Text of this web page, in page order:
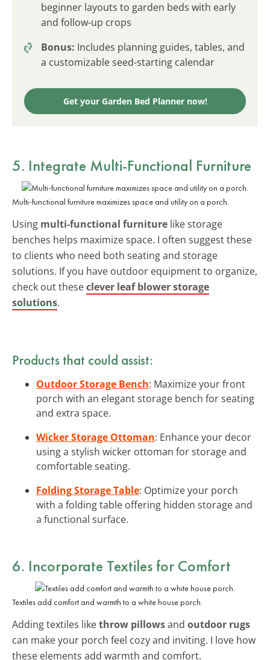
beginner layouts to garden beds with early
and follow-up crops
Bonus: Includes planning guides, tables, and
a customizable seed-starting calendar
Get your Garden Bed Planner now!
5. Integrate Multi-Functional Furniture
Multi-functional furniture maximizes space and utility on a porch.
Using multi-functional furniture like storage
benches helps maximize space. I often suggest these
to clients who need both seating and storage
solutions. If you have outdoor equipment to organize,
check out theseclever leaf blower storage
solutions.
Products that could assist:
Outdoor Storage Bench: Maximize your front
porch with an elegant storage bench for seating
and extra space.
Wicker Storage Ottoman: Enhance your decor
using a stylish wicker ottoman for storage and
comfortable seating.
Folding Storage Table: Optimize your porch
with a folding table offering hidden storage and
a functional surface.
6. Incorporate Textiles for Comfort
Textiles add comfort and warmth to a white house porch.
Adding textiles likethrow pillowsand outdoor rugs
can make your porch feel cozy and inviting. I love how
these elements add warmth and comfort.